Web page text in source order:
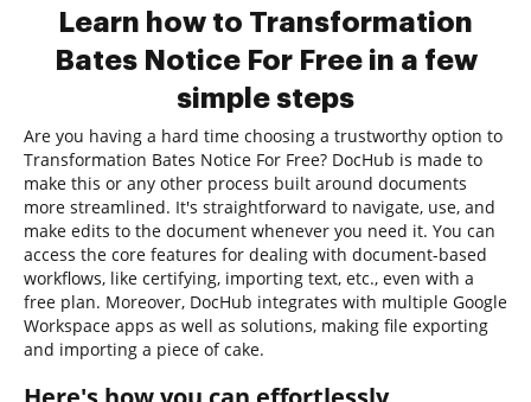
Learn how to Transformation
Bates Notice For Free in a few
simple steps
Are you having a hard time choosing a trustworthy option to
Transformation Bates Notice For Free? DocHub is made to
make this or any other process built around documents
more streamlined. It's straightforward to navigate, use, and
make edits to the document whenever you need it. You can
access the core features for dealing with document-based
workflows, like certifying, importing text, etc., even with a
free plan. Moreover, DocHub integrates with multiple Google
Workspace apps as well as solutions, making file exporting
and importing a piece of cake.